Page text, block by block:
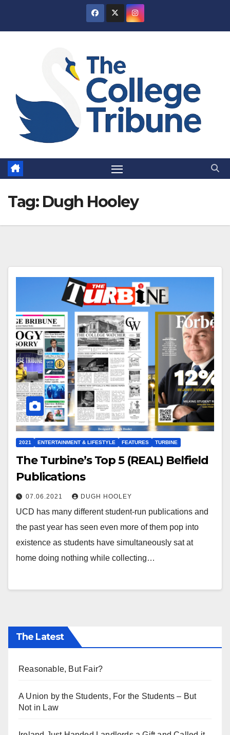
Tag: Dugh Hooley
2021 ENTERTAINMENT & LIFESTYLE FEATURES TURBINE
The Turbine’s Top 5 (REAL) Belfield
Publications
07.06.2021 DUGH HOOLEY
UCD has many different student-run publications and
the past year has seen even more of them pop into
existence as students have simultaneously sat at
home doing nothing while collecting…
The Latest
Reasonable, But Fair?
A Union by the Students, For the Students – But
Not in Law